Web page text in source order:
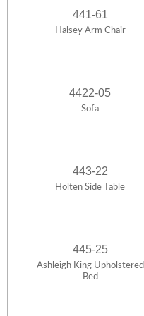
441-61
Halsey Arm Chair
4422-05
Sofa
443-22
Holten Side Table
445-25
Ashleigh King Upholstered
Bed